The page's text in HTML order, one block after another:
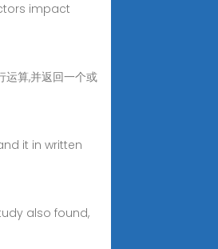
impact
运算,并返回一个或
it in written
also found,